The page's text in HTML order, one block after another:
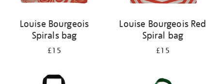
Louise Bourgeois
Spirals bag
£15
Louise Bourgeois Red
Spiral bag
£15